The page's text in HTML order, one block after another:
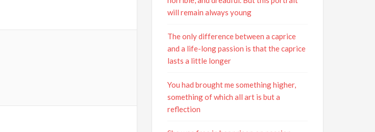
will remain always young
The only difference between a caprice
and a life-long passion is that the caprice
lasts a little longer
You had brought me something higher,
something of which all art is but a
reflection